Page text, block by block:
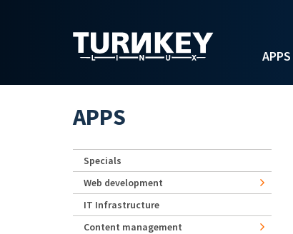
APPS
APPS
Specials
Web development
IT Infrastructure
Content management